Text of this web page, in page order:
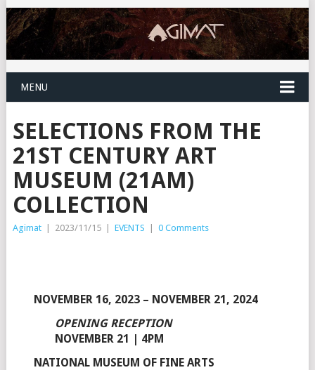
MENU
SELECTIONS FROM THE
21ST CENTURY ART
MUSEUM (21AM)
COLLECTION
Agimat | 2023/11/15 | EVENTS | 0 Comments
NOVEMBER 16, 2023 – NOVEMBER 21, 2024
OPENING RECEPTION
NOVEMBER 21 | 4PM
NATIONAL MUSEUM OF FINE ARTS